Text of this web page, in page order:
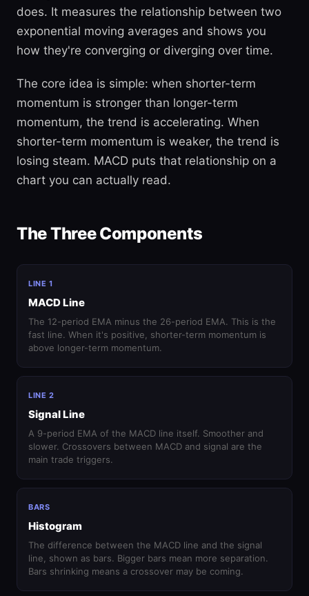
does. It measures the relationship between two
exponential moving averages and shows you
how they're converging or diverging over time.
The core idea is simple: when shorter-term
momentum is stronger than longer-term
momentum, the trend is accelerating. When
shorter-term momentum is weaker, the trend is
losing steam. MACD puts that relationship on a
chart you can actually read.
The Three Components
LINE 1
MACD Line
The 12-period EMA minus the 26-period EMA. This is the
fast line. When it's positive, shorter-term momentum is
above longer-term momentum.
LINE 2
Signal Line
A 9-period EMA of the MACD line itself. Smoother and
slower. Crossovers between MACD and signal are the
main trade triggers.
BARS
Histogram
The difference between the MACD line and the signal
line, shown as bars. Bigger bars mean more separation.
Bars shrinking means a crossover may be coming.